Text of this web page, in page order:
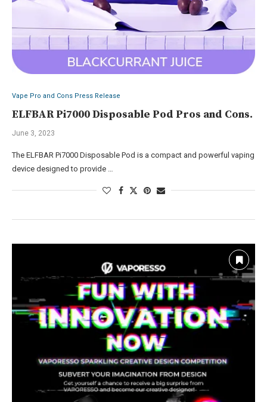
Vape Pro and Cons Press Release
ELFBAR Pi7000 Disposable Pod Pros and Cons.
June 3, 2023
The ELFBAR Pi7000 Disposable Pod is a compact and powerful vaping
device designed to provide …